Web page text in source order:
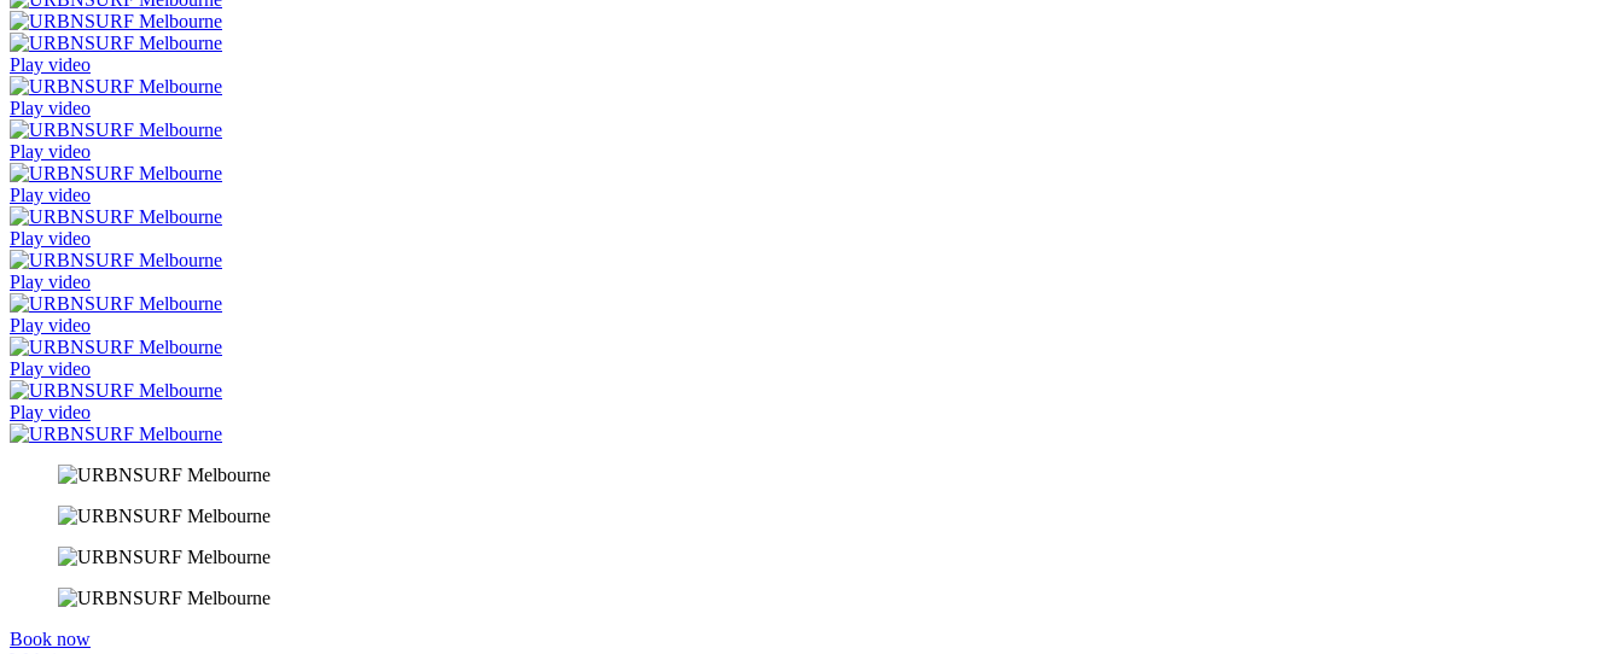
Play video
Play video
Play video
Play video
Play video
Play video
Play video
Play video
Play video
Book now